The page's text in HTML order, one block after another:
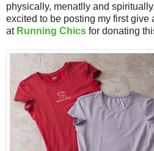
physically, menatlly and
excited to be posting my first give
at Running Chics for donating